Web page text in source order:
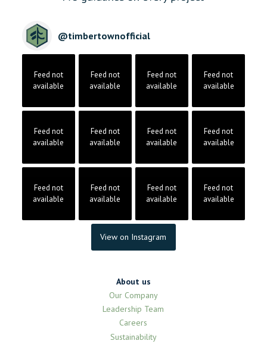
@timbertownofficial
Feed not
available
Feed not
available
Feed not
available
Feed not
available
Feed not
available
Feed not
available
Feed not
available
Feed not
available
Feed not
available
Feed not
available
Feed not
available
Feed not
available
View on Instagram
About us
Our Company
Leadership Team
Careers
Sustainability